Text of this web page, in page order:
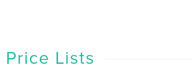
Lists